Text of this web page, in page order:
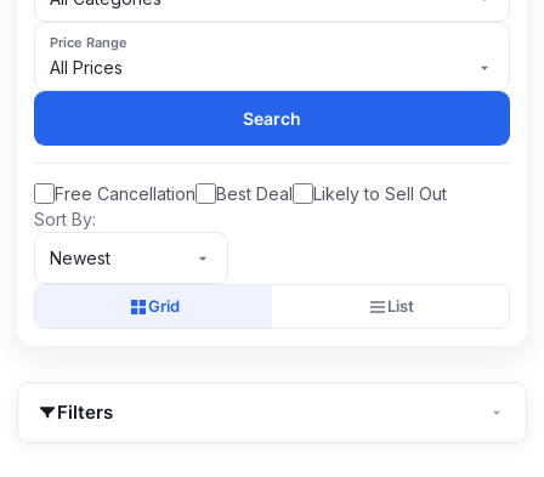
Price Range
All Prices
Search
Free Cancellation Best Deal
Likely to Sell Out
Sort By:
Newest
Grid List
Filters